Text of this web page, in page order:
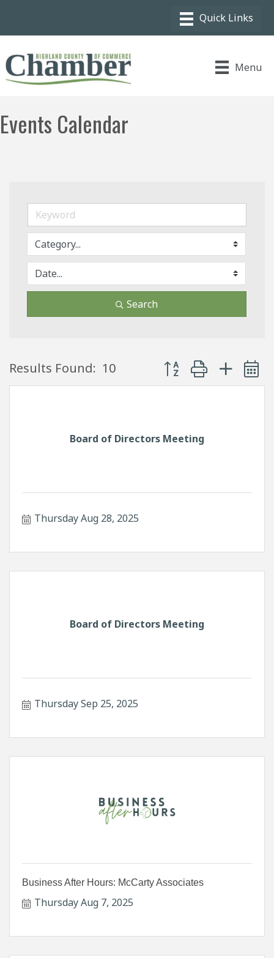
Menu
Events Calendar
Search
Results Found: 10 Button group with
Board of Directors Meeting
Thursday Aug 28, 2025
Board of Directors Meeting
Thursday Sep 25, 2025
Business After Hours: McCarty Associates
Thursday Aug 7, 2025